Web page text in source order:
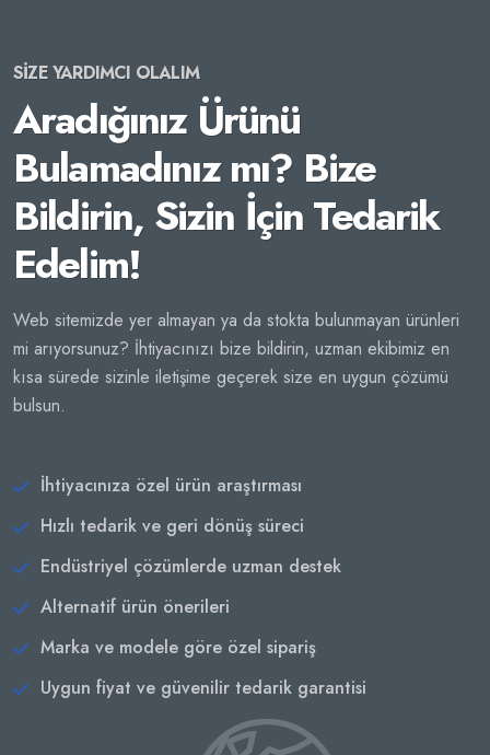
SİZE YARDIMCI OLALIM
Aradığınız Ürünü
Bulamadınız mı? Bize
Bildirin, Sizin İçin Tedarik
Edelim!
Web sitemizde yer almayan ya da stokta bulunmayan ürünleri
mi arıyorsunuz? İhtiyacınızı bize bildirin, uzman ekibimiz en
kısa sürede sizinle iletişime geçerek size en uygun çözümü
bulsun.
İhtiyacınıza özel ürün araştırması
Hızlı tedarik ve geri dönüş süreci
Endüstriyel çözümlerde uzman destek
Alternatif ürün önerileri
Marka ve modele göre özel sipariş
Uygun fiyat ve güvenilir tedarik garantisi